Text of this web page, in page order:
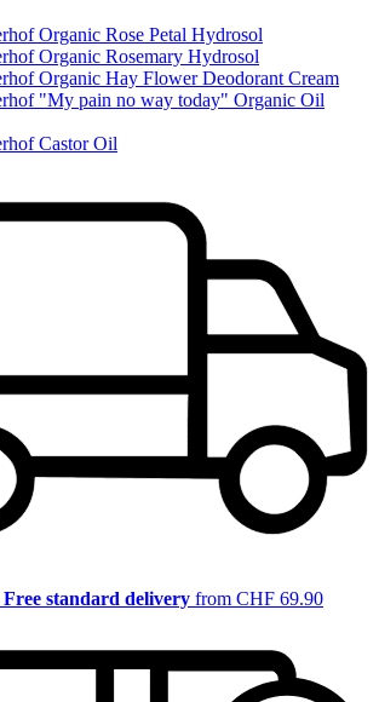
Organic Rose Petal Hydrosol
Organic Rosemary Hydrosol
Organic Hay Flower Deodorant Cream
"My pain no way today" Organic Oil
Castor Oil
standard delivery from CHF 69.90